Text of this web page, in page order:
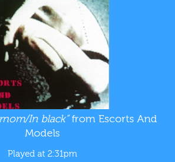
In black”from Escorts And
Models
Played at 2:31pm